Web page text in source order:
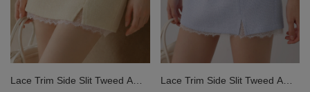
Lace Trim Side Slit Tweed A
Lace Trim Side Slit Tweed A